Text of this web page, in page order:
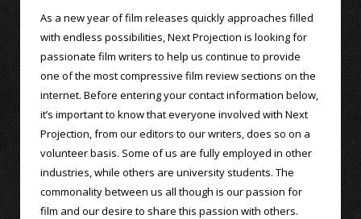
As a new year of film releases quickly approaches filled
with endless possibilities, Next Projection is looking for
passionate film writers to help us continue to provide
one of the most compressive film review sections on the
internet. Before entering your contact information below,
it’s important to know that everyone involved with Next
Projection, from our editors to our writers, does so on a
volunteer basis. Some of us are fully employed in other
industries, while others are university students. The
commonality between us all though is our passion for
film and our desire to share this passion with others.